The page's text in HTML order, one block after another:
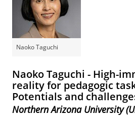
Naoko Taguchi
Naoko Taguchi - High-
reality for pedagogic
Potentials and
Northern Arizona University